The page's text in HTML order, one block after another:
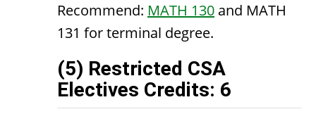
Recommend: MATH 130 and MATH
131 for terminal degree.
(5) Restricted CSA
Electives Credits: 6